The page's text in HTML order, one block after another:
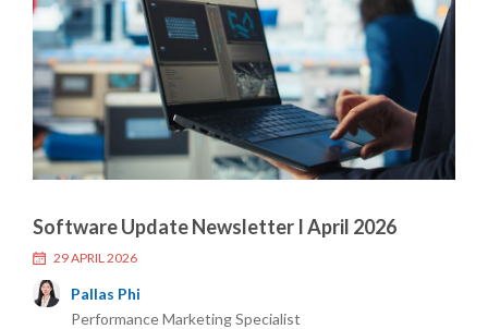
Software Update Newsletter I April 2026
29 APRIL 2026
Pallas Phi
Performance Marketing Specialist